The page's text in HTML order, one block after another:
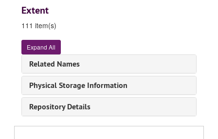
Extent
111 item(s)
Expand All
Related Names
Physical Storage Information
Repository Details
Ma Meng papers 馬蒙書信文件
Manuscripts, 1958-1980, 1985-1987, 1990-1991, 1994, undated
Correspondence, 1952-1987, 1991-1997, 2003-2005, undated
Correspondence -- A2. Applications for Admission, 1963-1967
Correspondence -- B. Personal file, 1952-1987, 1991-1997, 2003-2005, undated